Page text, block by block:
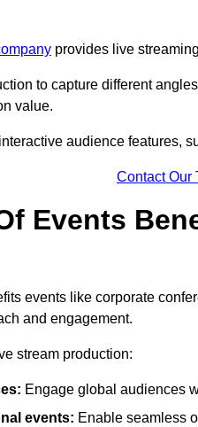
provides live
to capture different
value.
audience features,
Contact Our
Events
events like corporate
and engagement.
stream production:
Engage global audiences
events: Enable seamless